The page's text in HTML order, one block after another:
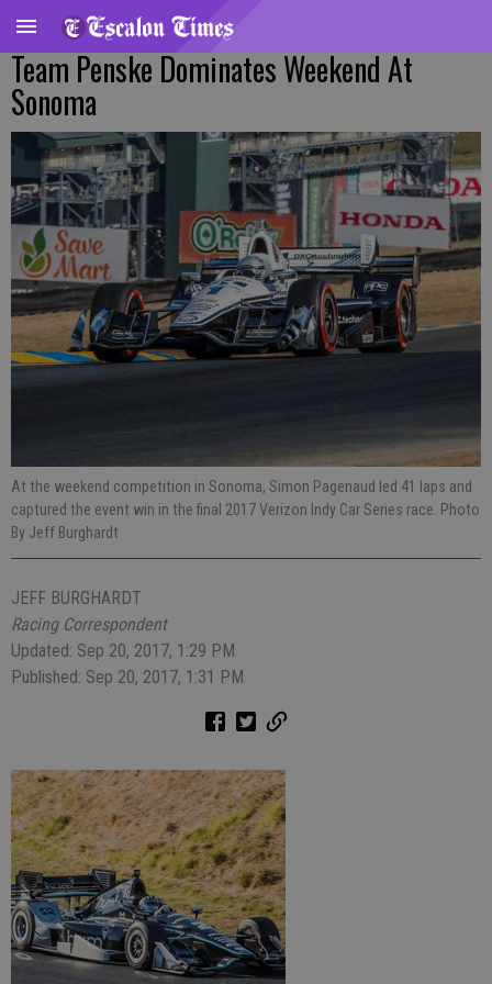
Team Penske Dominates Weekend At
Sonoma
At the weekend competition in Sonoma, Simon Pagenaud led 41 laps and
captured the event win in the final 2017 Verizon Indy Car Series race. Photo
By Jeff Burghardt
JEFF BURGHARDT
Racing Correspondent
Updated: Sep 20, 2017, 1:29 PM
Published: Sep 20, 2017, 1:31 PM